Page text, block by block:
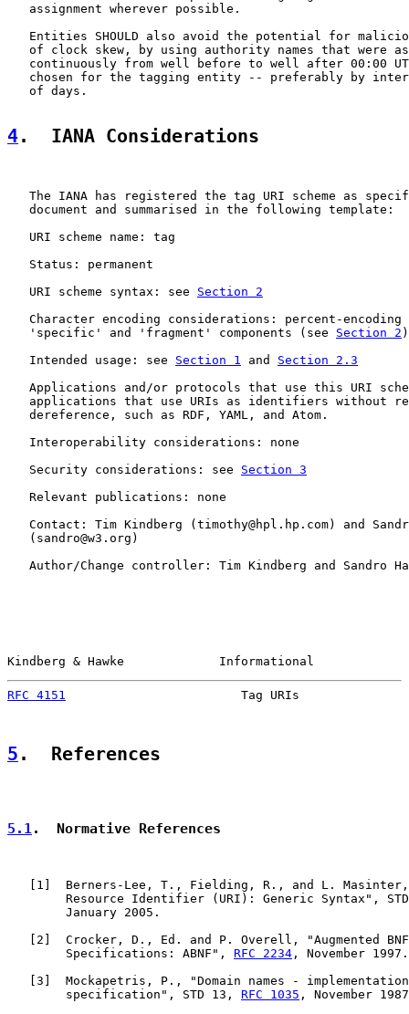
   assignment wherever possible.
Entities SHOULD also avoid the potential for
of clock skew, by using authority names that were
continuously from well before to well after 00:00
chosen for the tagging entity -- preferably by
   of days.
4.  IANA Considerations
The IANA has registered the tag URI scheme as
   document and summarised in the following template:
   URI scheme name: tag
   Status: permanent
   URI scheme syntax: see
Section 2
Character encoding considerations: percent-encoding
   'specific' and 'fragment' components (see
Section 2 )
   Intended usage: see
Section 1 and Section 2.3
Applications and/or protocols that use this URI
applications that use URIs as identifiers without
   dereference, such as RDF, YAML, and Atom.
   Interoperability considerations: none
   Security considerations: see
Section 3
   Relevant publications: none
Contact: Tim Kindberg (timothy@hpl.hp.com) and
   (sandro@w3.org)
Author/Change controller: Tim Kindberg and Sandro
Kindberg & Hawke             Informational
RFC 4151
Tag URIs
5 .  References
5.1.  Normative References
1 ]  Berners-Lee, T., Fielding, R., and L. Masinter,
Resource Identifier (URI): Generic Syntax",
        January 2005.
2 ]  Crocker, D., Ed. and P. Overell, "Augmented
        Specifications: ABNF",
RFC 2234 , November 1997.
3 ]  Mockapetris, P., "Domain names -
        specification", STD 13,
RFC 1035 , November